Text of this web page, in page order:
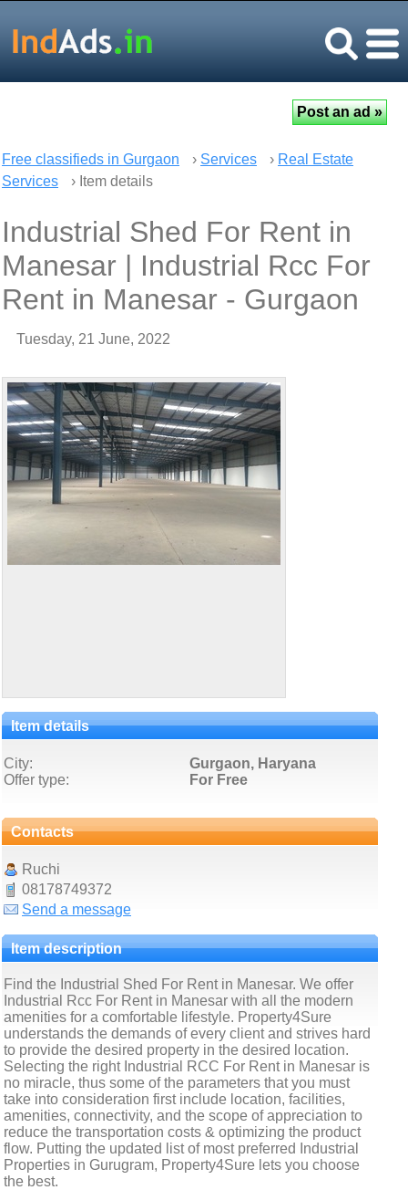
Free classifieds in Gurgaon › Services › Real Estate
Services
› Item details
Industrial Shed For Rent in
Manesar | Industrial Rcc For
Rent in Manesar - Gurgaon
Tuesday, 21 June, 2022
Item details
City:
Gurgaon, Haryana
Offer type:
For Free
Contacts
Ruchi
08178749372
Send a message
Item description
Find the Industrial Shed For Rent in Manesar. We offer
Industrial Rcc For Rent in Manesar with all the modern
amenities for a comfortable lifestyle. Property4Sure
understands the demands of every client and strives hard
to provide the desired property in the desired location.
Selecting the right Industrial RCC For Rent in Manesar is
no miracle, thus some of the parameters that you must
take into consideration first include location, facilities,
amenities, connectivity, and the scope of appreciation to
reduce the transportation costs & optimizing the product
flow. Putting the updated list of most preferred Industrial
Properties in Gurugram, Property4Sure lets you choose
the best.